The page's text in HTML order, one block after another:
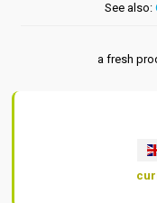
See also:
a fresh